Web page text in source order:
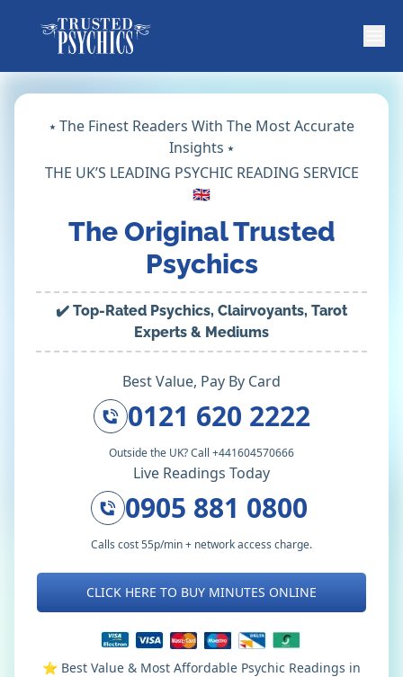
⭑ The Finest Readers With The Most Accurate
Insights ⭑
THE UK’S LEADING PSYCHIC READING SERVICE
🇬🇧
The Original Trusted
Psychics
✔️ Top-Rated Psychics, Clairvoyants, Tarot
Experts & Mediums
Best Value, Pay By Card
0121 620 2222
Outside the UK? Call +441604570666
Live Readings Today
0905 881 0800
Calls cost 55p/min + network access charge.
CLICK HERE TO BUY MINUTES ONLINE
⭐️ Best Value & Most Affordable Psychic Readings in